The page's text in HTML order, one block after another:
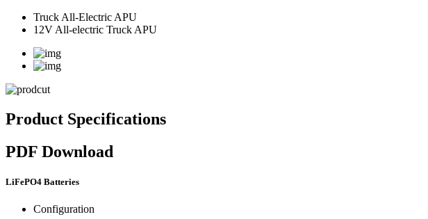
Truck All-Electric APU
12V All-electric Truck APU
Product Specifications
PDF Download
LiFePO4 Batteries
Configuration